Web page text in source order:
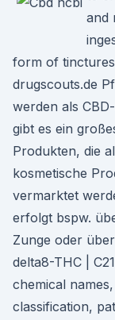
and
form of tinctures
drugscouts.de
werden als
gibt es ein
Produkten, die
kosmetische
vermarktet
erfolgt bspw.
Zunge oder
delta8-THC |
chemical
classification,